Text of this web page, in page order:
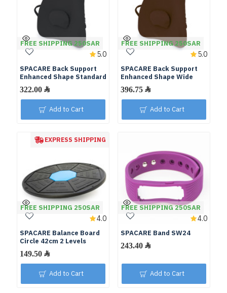
FREE SHIPPING 250SAR
SPACARE Back Support
Enhanced Shape Standard
5.0
Add to Cart
FREE SHIPPING 250SAR
SPACARE Back Support
Enhanced Shape Wide
5.0
Add to Cart
EXPRESS SHIPPING
FREE SHIPPING 250SAR
SPACARE Balance Board
Circle 42cm 2 Levels
4.0
Add to Cart
FREE SHIPPING 250SAR
SPACARE Band SW24
4.0
Add to Cart